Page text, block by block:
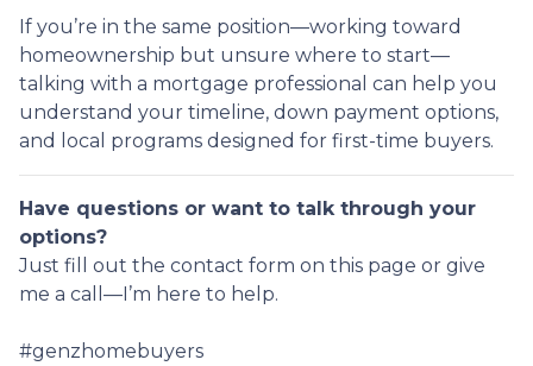
If you’re in the same position—working toward
homeownership but unsure where to start—
talking with a mortgage professional can help you
understand your timeline, down payment options,
and local programs designed for first-time buyers.
Have questions or want to talk through your
options?
Just fill out the contact form on this page or give
me a call—I’m here to help.
#genzhomebuyers